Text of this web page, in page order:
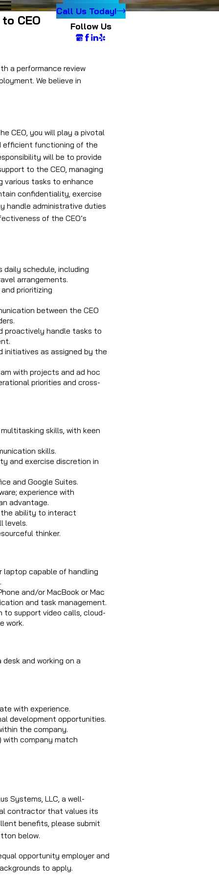
Call Us Today!
Follow Us
CEO
a performance review
We believe in
CEO, you will play a pivotal
efficient functioning of the
will be to provide
to the CEO, managing
various tasks to enhance
confidentiality, exercise
handle administrative duties
of the CEO’s
daily schedule, including
arrangements.
prioritizing
between the CEO
proactively handle tasks to
initiatives as assigned by the
with projects and ad hoc
priorities and cross-
skills, with keen
skills.
and exercise discretion in
and Google Suites.
experience with
advantage.
ability to interact
levels.
thinker.
laptop capable of handling
and/or MacBook or Mac
and task management.
support video calls, cloud-
work.
and working on a
with experience.
development opportunities.
the company.
with company match
Systems, LLC, a well-
contractor that values its
benefits, please submit
below.
opportunity employer and
to apply.